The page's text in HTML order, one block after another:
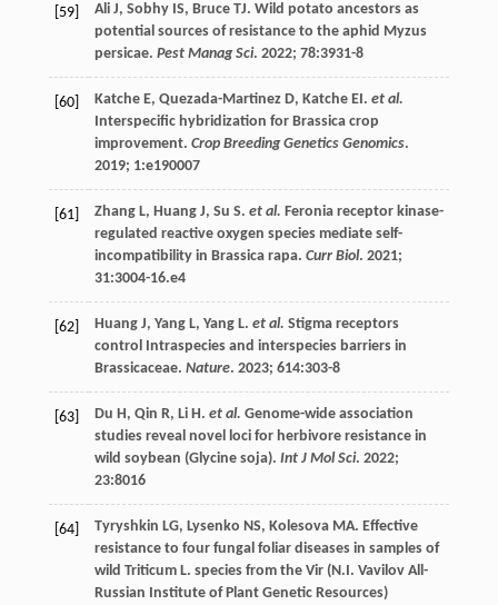
[59] Ali J, Sobhy IS, Bruce TJ. Wild potato ancestors as
potential sources of resistance to the aphid Myzus
persicae. Pest Manag Sci. 2022; 78:3931-8
[60] Katche E, Quezada-Martinez D, Katche EI. et al.
Interspecific hybridization for Brassica crop
improvement. Crop Breeding Genetics Genomics.
2019; 1:e190007
[61] Zhang L, Huang J, Su S. et al. Feronia receptor kinase-
regulated reactive oxygen species mediate self-
incompatibility in Brassica rapa. Curr Biol. 2021;
31:3004-16.e4
[62] Huang J, Yang L, Yang L. et al. Stigma receptors
control Intraspecies and interspecies barriers in
Brassicaceae. Nature. 2023; 614:303-8
[63] Du H, Qin R, Li H. et al. Genome-wide association
studies reveal novel loci for herbivore resistance in
wild soybean (Glycine soja). Int J Mol Sci. 2022;
23:8016
[64] Tyryshkin LG, Lysenko NS, Kolesova MA. Effective
resistance to four fungal foliar diseases in samples of
wild Triticum L. species from the Vir (N.I. Vavilov All-
Russian Institute of Plant Genetic Resources)